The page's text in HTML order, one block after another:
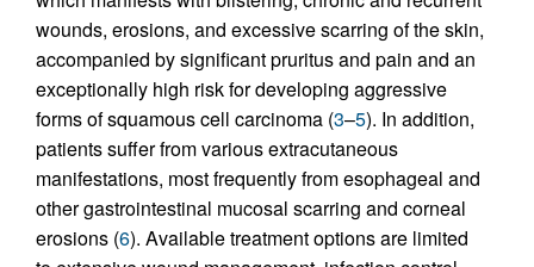
wounds, erosions, and excessive scarring of the skin,
accompanied by significant pruritus and pain and an
exceptionally high risk for developing aggressive
forms of squamous cell carcinoma (3–5). In addition,
patients suffer from various extracutaneous
manifestations, most frequently from esophageal and
other gastrointestinal mucosal scarring and corneal
erosions (6). Available treatment options are limited